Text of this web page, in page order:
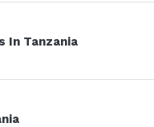
In Tanzania